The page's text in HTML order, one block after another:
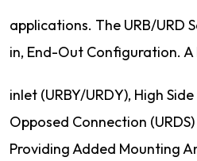
applications. The URB/URD
in, End-Out Configuration. A
inlet (URBY/URDY), High
Opposed Connection
Providing Added Mounting